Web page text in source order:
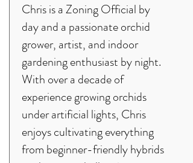
Chris is a Zoning Official by
day and a passionate orchid
grower, artist, and indoor
gardening enthusiast by night.
With over a decade of
experience growing orchids
under artificial lights, Chris
enjoys cultivating everything
from beginner-friendly hybrids